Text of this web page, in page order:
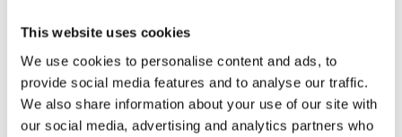
This website uses cookies
We use cookies to personalise content and ads, to
provide social media features and to analyse our traffic.
We also share information about your use of our site with
our social media, advertising and analytics partners who
Easily Online
Name